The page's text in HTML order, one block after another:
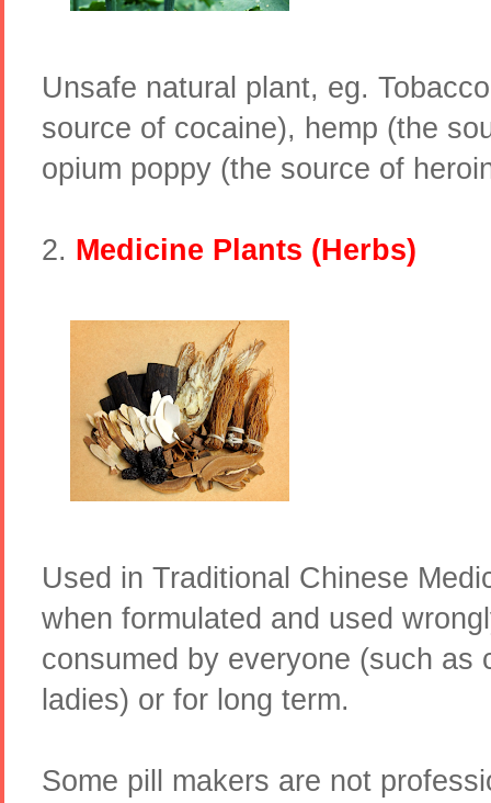
Unsafe natural plant, eg.
source of cocaine), hemp (the
opium poppy (the source of
2. Medicine Plants (Herbs)
Used in Traditional Chinese
when formulated and used
consumed by everyone (such as
ladies) or for long term.
Some pill makers are not